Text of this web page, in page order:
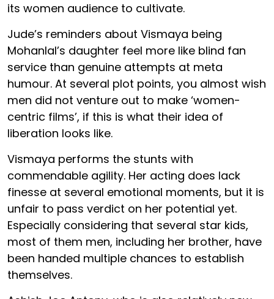
its women audience to cultivate.
Jude’s reminders about Vismaya being
Mohanlal’s daughter feel more like blind fan
service than genuine attempts at meta
humour. At several plot points, you almost wish
men did not venture out to make ‘women-
centric films’, if this is what their idea of
liberation looks like.
Vismaya performs the stunts with
commendable agility. Her acting does lack
finesse at several emotional moments, but it is
unfair to pass verdict on her potential yet.
Especially considering that several star kids,
most of them men, including her brother, have
been handed multiple chances to establish
themselves.